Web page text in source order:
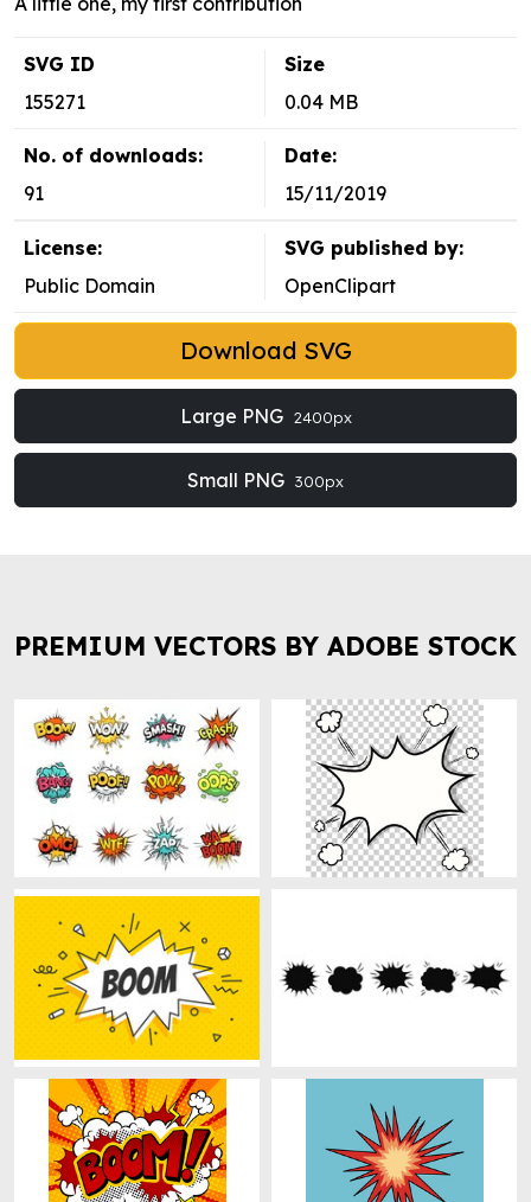
SVG ID
155271
Size
0.04 MB
No. of downloads:
91
Date:
15/11/2019
License:
Public Domain
SVG published by:
OpenClipart
Download SVG
Large PNG 2400px
Small PNG 300px
PREMIUM VECTORS BY ADOBE STOCK